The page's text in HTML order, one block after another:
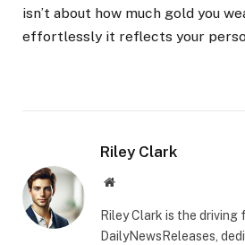
isn’t about how much gold you
effortlessly it reflects your
Riley Clark
Website
Riley Clark is the driving
DailyNewsReleases,